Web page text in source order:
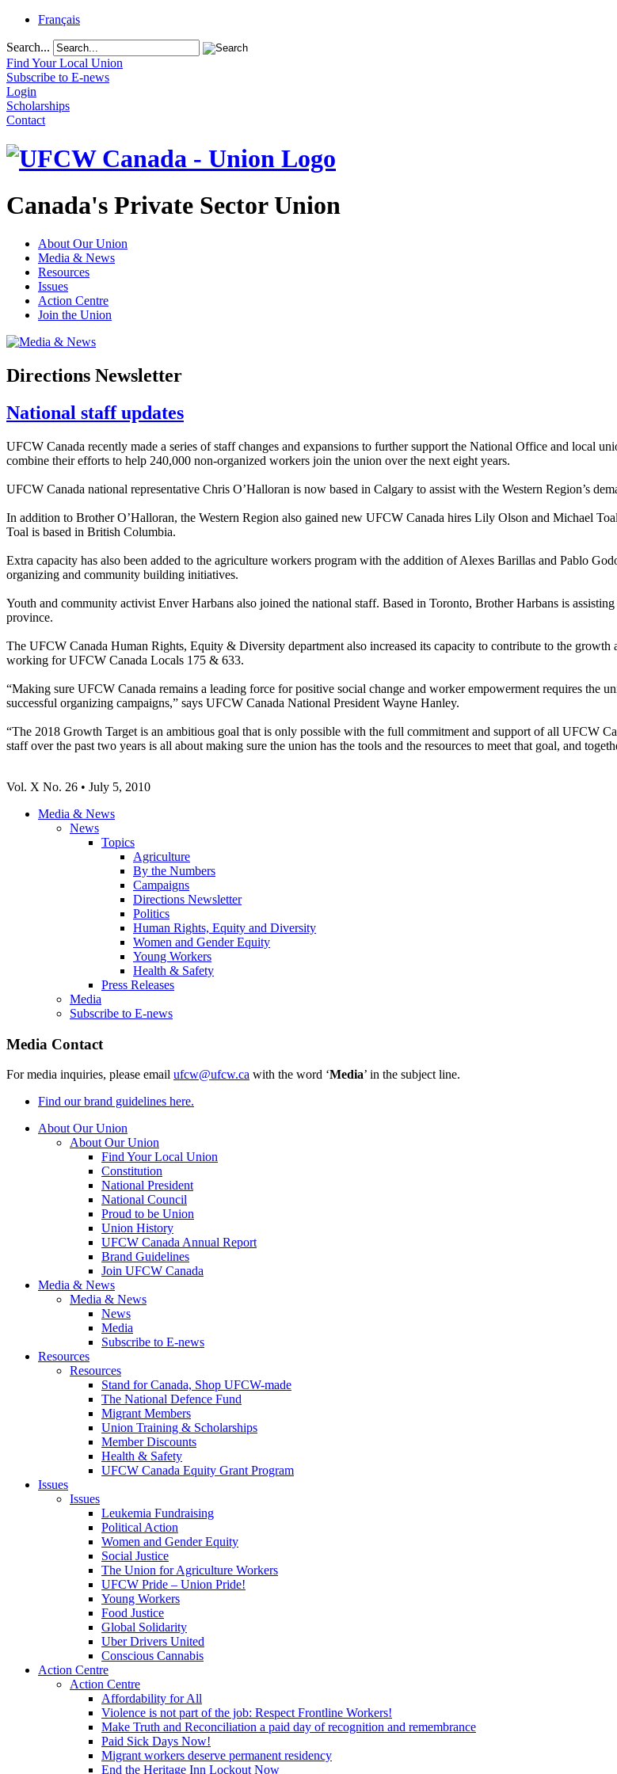
Français
Search...
Find Your Local Union
Subscribe to E-news
Login
Scholarships
Contact
Canada's Private Sector Union
About Our Union
Media & News
Resources
Issues
Action Centre
Join the Union
Directions Newsletter
National staff updates
UFCW Canada recently made a series of staff changes and expansions to further support the National Office and local
combine their efforts to help 240,000 non-organized workers join the union over the next eight years.
UFCW Canada national representative Chris O’Halloran is now based in Calgary to assist with the Western Region’s
In addition to Brother O’Halloran, the Western Region also gained new UFCW Canada hires Lily Olson and Michael
Toal is based in British Columbia.
Extra capacity has also been added to the agriculture workers program with the addition of Alexes Barillas and Pablo
organizing and community building initiatives.
Youth and community activist Enver Harbans also joined the national staff. Based in Toronto, Brother Harbans is
province.
The UFCW Canada Human Rights, Equity & Diversity department also increased its capacity to contribute to the
working for UFCW Canada Locals 175 & 633.
“Making sure UFCW Canada remains a leading force for positive social change and worker empowerment requires the
successful organizing campaigns,” says UFCW Canada National President Wayne Hanley.
“The 2018 Growth Target is an ambitious goal that is only possible with the full commitment and support of all UFCW
staff over the past two years is all about making sure the union has the tools and the resources to meet that goal, and
Vol. X No. 26 • July 5, 2010
Media & News
News
Topics
Agriculture
By the Numbers
Campaigns
Directions Newsletter
Politics
Human Rights, Equity and Diversity
Women and Gender Equity
Young Workers
Health & Safety
Press Releases
Media
Subscribe to E-news
Media Contact
For media inquiries, please email ufcw@ufcw.ca with the word ‘Media’ in the subject line.
Find our brand guidelines here.
About Our Union
About Our Union
Find Your Local Union
Constitution
National President
National Council
Proud to be Union
Union History
UFCW Canada Annual Report
Brand Guidelines
Join UFCW Canada
Media & News
Media & News
News
Media
Subscribe to E-news
Resources
Resources
Stand for Canada, Shop UFCW-made
The National Defence Fund
Migrant Members
Union Training & Scholarships
Member Discounts
Health & Safety
UFCW Canada Equity Grant Program
Issues
Issues
Leukemia Fundraising
Political Action
Women and Gender Equity
Social Justice
The Union for Agriculture Workers
UFCW Pride – Union Pride!
Young Workers
Food Justice
Global Solidarity
Uber Drivers United
Conscious Cannabis
Action Centre
Action Centre
Affordability for All
Violence is not part of the job: Respect Frontline Workers!
Make Truth and Reconciliation a paid day of recognition and remembrance
Paid Sick Days Now!
Migrant workers deserve permanent residency
End the Heritage Inn Lockout Now